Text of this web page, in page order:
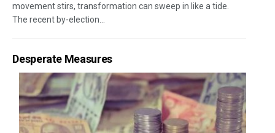
movement stirs, transformation can sweep in like a tide.
The recent by-election...
Desperate Measures